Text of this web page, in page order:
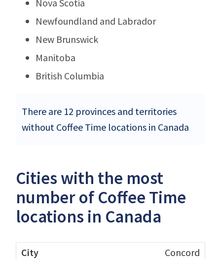
Nova Scotia
Newfoundland and Labrador
New Brunswick
Manitoba
British Columbia
There are 12 provinces and territories
without Coffee Time locations in Canada
Cities with the most
number of Coffee Time
locations in Canada
Concord